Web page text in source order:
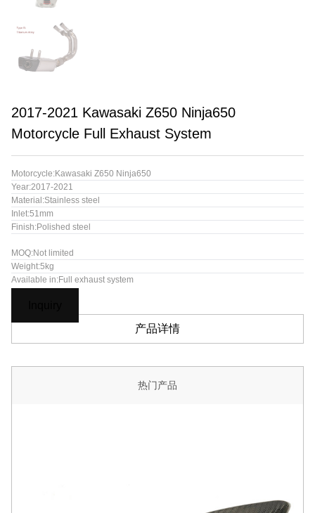
2017-2021 Kawasaki Z650 Ninja650
Motorcycle Full Exhaust System
Motorcycle:Kawasaki Z650 Ninja650
Year:2017-2021
Material:Stainless steel
Inlet:51mm
Finish:Polished steel
MOQ:Not limited
Weight:5kg
Available in:Full exhaust system
产品详情
热门产品